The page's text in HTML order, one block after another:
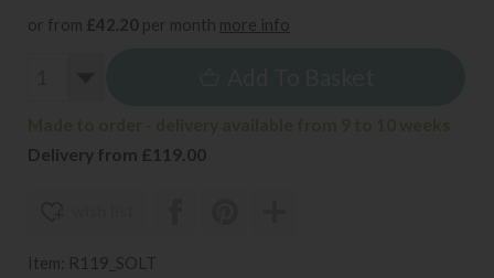
or from £42.20 per month more info
Delivery from £119.00
Item: R119_SOLT